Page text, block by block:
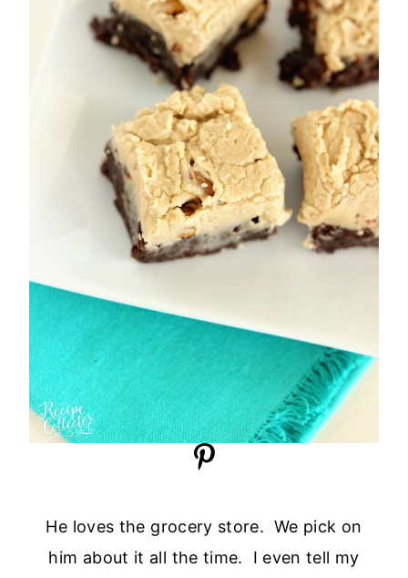
He loves the grocery store. We pick on
him about it all the time. I even tell my